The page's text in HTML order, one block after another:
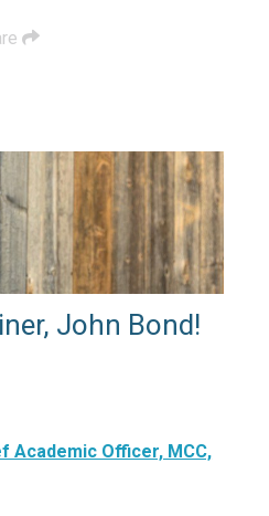
John Bond!
Academic Officer, MCC,